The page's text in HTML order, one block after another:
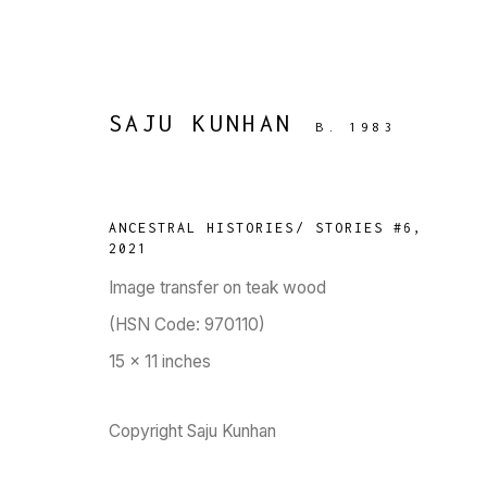
ARTWORKS
TARQ, KK (Navsari) Chambers, Ground Floor,
SAJU KUNHAN B. 1983
ANCESTRAL HISTORIES/ STORIES #6 ,
2021
Image transfer on teak wood
(HSN Code: 970110)
15 x 11 inches
Copyright Saju Kunhan